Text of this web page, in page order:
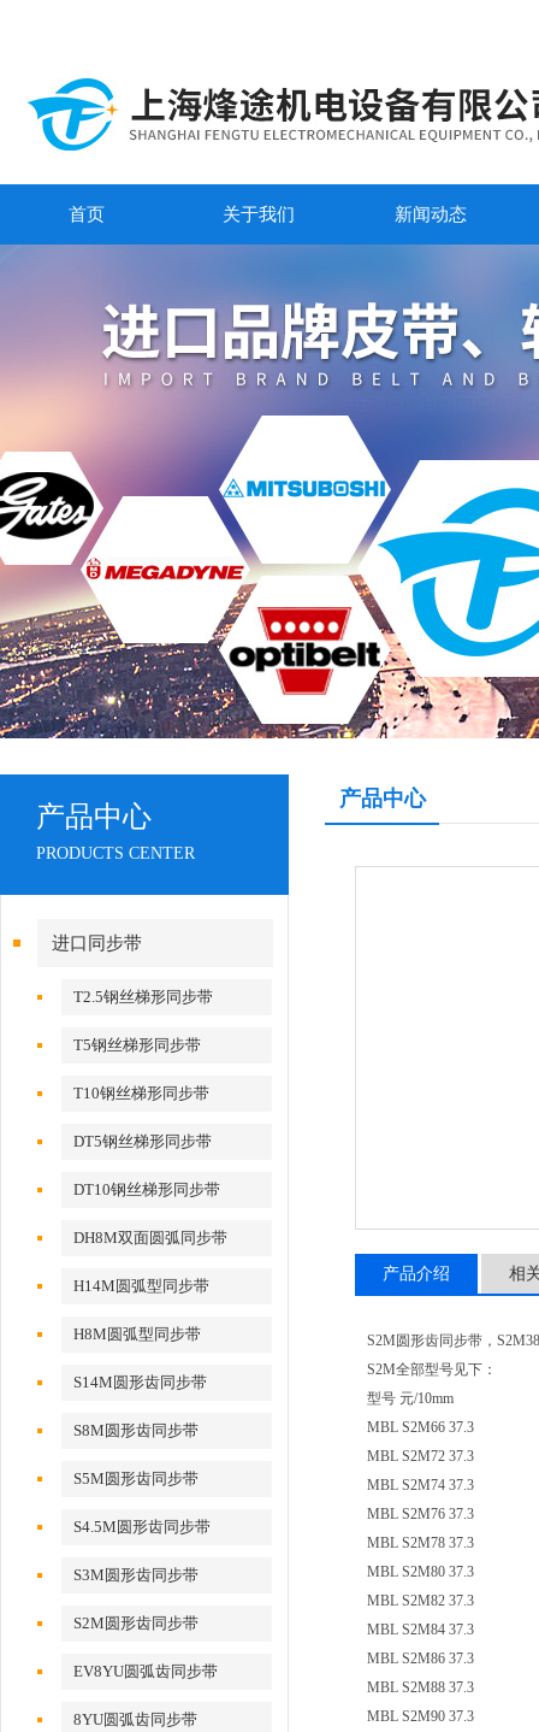
首页 关于我们 新闻动态
产品中心
PRODUCTS CENTER
进口同步带
T2.5钢丝梯形同步带
T5钢丝梯形同步带
T10钢丝梯形同步带
DT5钢丝梯形同步带
DT10钢丝梯形同步带
DH8M双面圆弧同步带
H14M圆弧型同步带
H8M圆弧型同步带
S14M圆形齿同步带
S8M圆形齿同步带
S5M圆形齿同步带
S4.5M圆形齿同步带
S3M圆形齿同步带
S2M圆形齿同步带
EV8YU圆弧齿同步带
8YU圆弧齿同步带
产品中心
产品介绍 相
S2M圆形齿同步带，
S2M全部型号见下：
型号 元/10mm
MBL S2M66 37.3
MBL S2M72 37.3
MBL S2M74 37.3
MBL S2M76 37.3
MBL S2M78 37.3
MBL S2M80 37.3
MBL S2M82 37.3
MBL S2M84 37.3
MBL S2M86 37.3
MBL S2M88 37.3
MBL S2M90 37.3